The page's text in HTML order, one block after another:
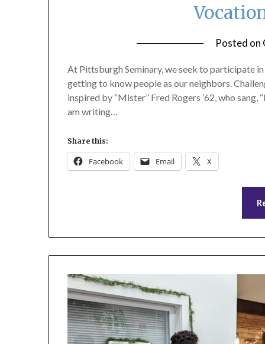
Posted on
At Pittsburgh Seminary, we seek to participate
getting to know people as our neighbors.
inspired by “Mister” Fred Rogers ’62, who sang,
am writing…
Share this:
Facebook Email X